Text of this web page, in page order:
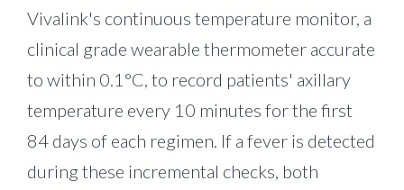
Vivalink's continuous temperature monitor, a
clinical grade wearable thermometer accurate
to within 0.1°C, to record patients' axillary
temperature every 10 minutes for the first
84 days of each regimen. If a fever is detected
during these incremental checks, both